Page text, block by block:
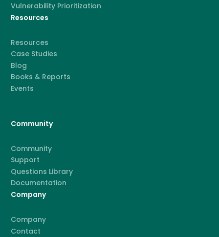
Vulnerability Prioritization
Resources
Resources
Case Studies
Blog
Books & Reports
Events
Community
Community
Support
Questions Library
Documentation
Company
Company
Contact